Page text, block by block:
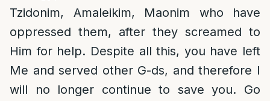
Tzidonim, Amaleikim, Maonim who have
oppressed them, after they screamed to
Him for help. Despite all this, you have left
Me and served other G-ds, and therefore I
will no longer continue to save you. Go